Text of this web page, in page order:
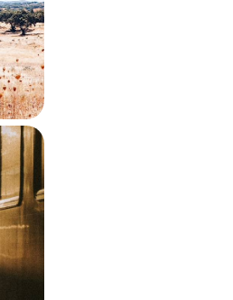
11-
of